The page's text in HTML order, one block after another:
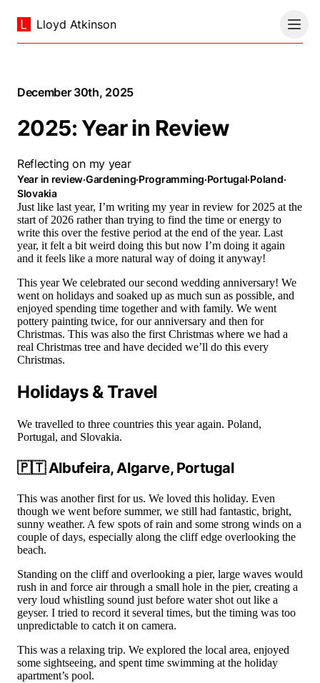
Lloyd Atkinson
December 30th, 2025
2025: Year in Review
Reflecting on my year
Year in review·Gardening·Programming·Portugal·Poland·
Slovakia
Just like last year, I’m writing my year in review for 2025 at the
start of 2026 rather than trying to find the time or energy to
write this over the festive period at the end of the year. Last
year, it felt a bit weird doing this but now I’m doing it again
and it feels like a more natural way of doing it anyway!
This year We celebrated our second wedding anniversary! We
went on holidays and soaked up as much sun as possible, and
enjoyed spending time together and with family. We went
pottery painting twice, for our anniversary and then for
Christmas. This was also the first Christmas where we had a
real Christmas tree and have decided we’ll do this every
Christmas.
Holidays & Travel
We travelled to three countries this year again. Poland,
Portugal, and Slovakia.
🇵🇹 Albufeira, Algarve, Portugal
This was another first for us. We loved this holiday. Even
though we went before summer, we still had fantastic, bright,
sunny weather. A few spots of rain and some strong winds on a
couple of days, especially along the cliff edge overlooking the
beach.
Standing on the cliff and overlooking a pier, large waves would
rush in and force air through a small hole in the pier, creating a
very loud whistling sound just before water shot out like a
geyser. I tried to record it several times, but the timing was too
unpredictable to catch it on camera.
This was a relaxing trip. We explored the local area, enjoyed
some sightseeing, and spent time swimming at the holiday
apartment’s pool.